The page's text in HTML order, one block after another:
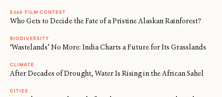
E360 FILM CONTEST
Who Gets to Decide the Fate of a Pristine Alaskan Rainforest?
BIODIVERSITY
‘Wastelands’ No More: India Charts a Future for Its Grasslands
CLIMATE
After Decades of Drought, Water Is Rising in the African Sahel
CITIES